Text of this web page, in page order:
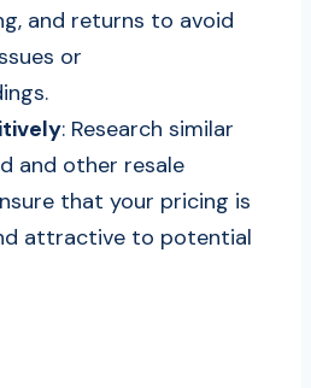
and returns to avoid
or
: Research similar
and other resale
that your pricing is
attractive to potential